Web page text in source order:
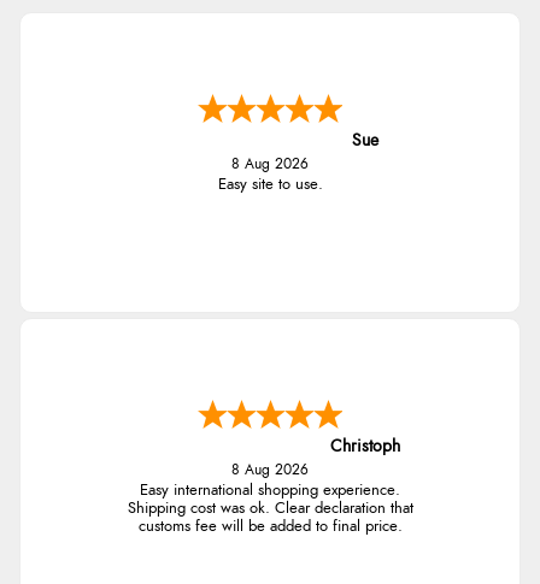
Sue
8 Aug 2026
Easy site to use.
Christoph
8 Aug 2026
Easy international shopping experience.
Shipping cost was ok. Clear declaration that
customs fee will be added to final price.